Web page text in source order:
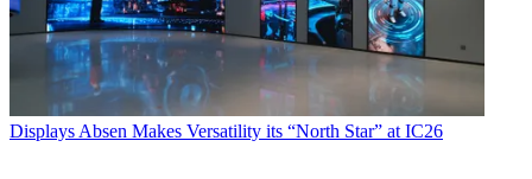
Displays Absen Makes Versatility its “North Star” at IC26